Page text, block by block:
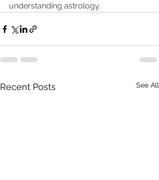
understanding astrology.
Recent Posts See All